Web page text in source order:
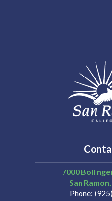
7000
San Ramon
Phone